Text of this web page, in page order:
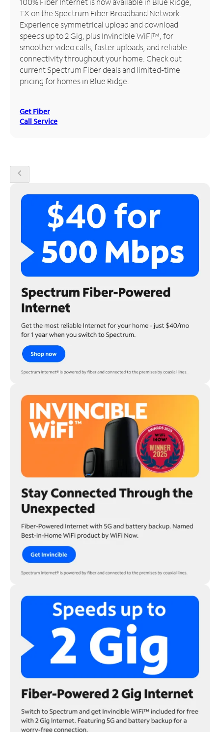
Manage
Account
Find
Store
TX on the Spectrum Fiber Broadband Network.
Experience symmetrical upload and download
speeds up to 2 Gig, plus Invincible WiFi™, for
smoother video calls, faster uploads, and reliable
connectivity throughout your home. Check out
current Spectrum Fiber deals and limited-time
pricing for homes in Blue Ridge.
Get Fiber
Call Service
chevron_left